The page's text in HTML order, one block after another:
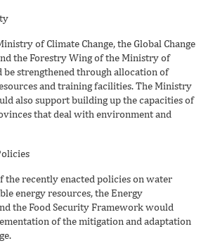
of Climate Change, the Global Change
the Forestry Wing of the Ministry of
be strengthened through allocation of
and training facilities. The Ministry
also support building up the capacities of
that deal with environment and
the recently enacted policies on water
energy resources, the Energy
the Food Security Framework would
of the mitigation and adaptation